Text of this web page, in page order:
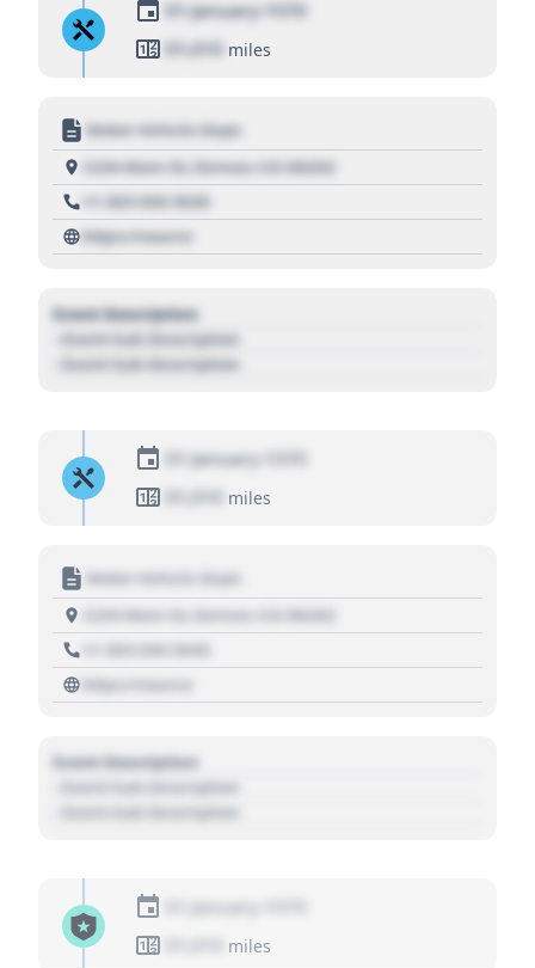
01 January 1970
01,010 miles
Motor Vehicle Dept.
1234 Main St, Denver, CO 80202
+1 303 030 3030
https://source
Event Description
- Event Sub Description
- Event Sub Description
01 January 1970
01,010
miles
Motor Vehicle Dept.
1234 Main St, Denver, CO 80202
+1 303 030 3030
https://source
Event Description
- Event Sub Description
- Event Sub Description
01 January 1970
miles